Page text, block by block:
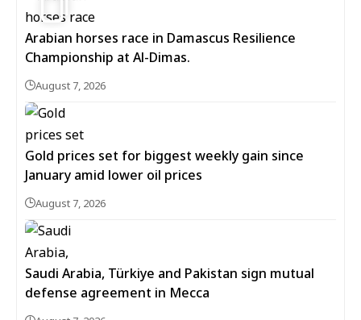
Arabian horses race in Damascus Resilience
Championship at Al-Dimas.
August 7, 2026
Gold prices set for biggest weekly gain since
January amid lower oil prices
August 7, 2026
Saudi Arabia, Türkiye and Pakistan sign mutual
defense agreement in Mecca